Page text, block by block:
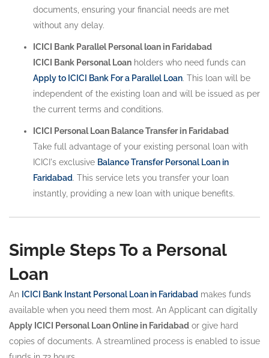
documents, ensuring your financial needs are met
without any delay.
ICICI Bank Parallel Personal loan in Faridabad
ICICI Bank Personal Loan holders who need funds can
Apply to ICICI Bank For a Parallel Loan. This loan will be
independent of the existing loan and will be issued as per
the current terms and conditions.
ICICI Personal Loan Balance Transfer in Faridabad
Take full advantage of your existing personal loan with
ICICI's exclusive Balance Transfer Personal Loan in
Faridabad. This service lets you transfer your loan
instantly, providing a new loan with unique benefits.
Simple Steps To a Personal
Loan
An ICICI Bank Instant Personal Loan in Faridabad makes funds
available when you need them most. An Applicant can digitally
Apply ICICI Personal Loan Online in Faridabad or give hard
copies of documents. A streamlined process is enabled to issue